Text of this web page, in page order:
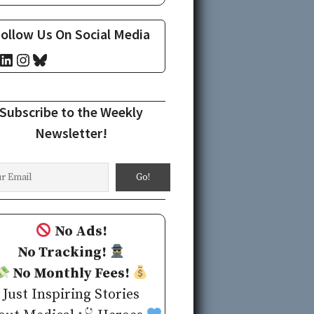
Us On Social Media
Instagram
Bluesky
Subscribe to the Weekly
Newsletter!
No Ads!
No Tracking!
No Monthly Fees!
Just Inspiring Stories